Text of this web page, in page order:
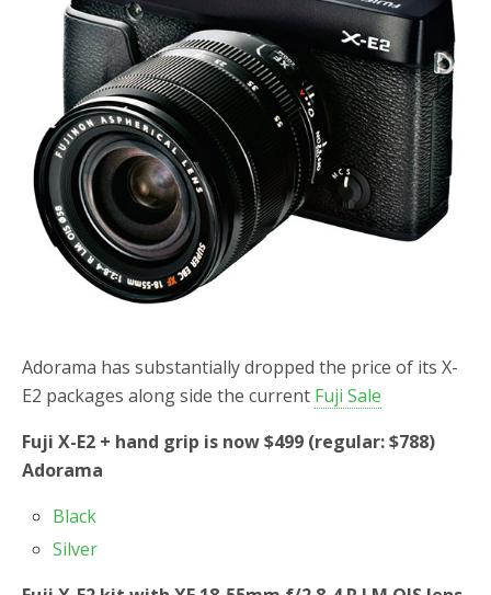
o
k
Adorama has substantially dropped the price of its X-
E2 packages along side the current Fuji Sale
Fuji X-E2 + hand grip is now $499 (regular: $788)
Adorama
Black
Silver